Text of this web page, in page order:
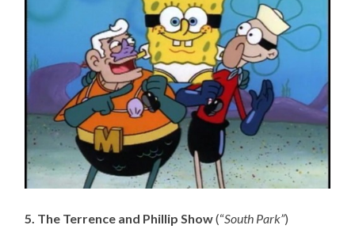
5. The Terrence and Phillip Show(“South Park”)